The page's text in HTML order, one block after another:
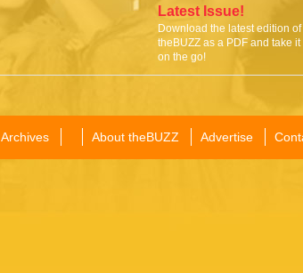
Latest Issue!
Download the latest edition of
theBUZZ as a PDF and take it
on the go!
Archives About theBUZZ Advertise